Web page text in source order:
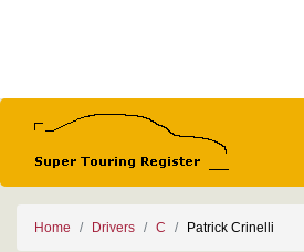
Home Drivers C Patrick Crinelli